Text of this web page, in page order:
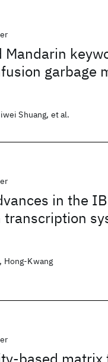
Mandarin
garbage
Shuang, et al.
in the
transcription
Hong-Kwang